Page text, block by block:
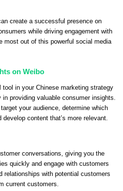
create a successful presence on
while driving engagement with
most out of this powerful social media
on Weibo
tool in your Chinese marketing strategy
providing valuable consumer insights.
your audience, determine which
content that’s more relevant.
conversations, giving you the
quickly and engage with customers
relationships with potential customers
current customers.